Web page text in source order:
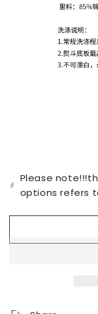
Please
options refers